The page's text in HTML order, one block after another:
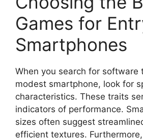
Games for
Smartphones
When you search for software
modest smartphone, look for
characteristics. These traits
indicators of performance.
sizes often suggest
efficient textures.